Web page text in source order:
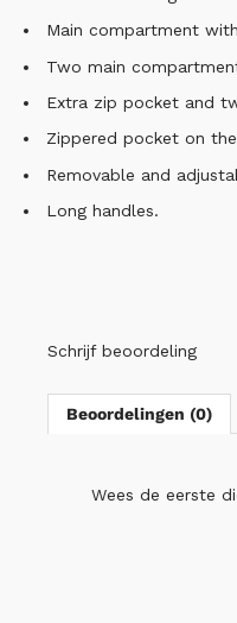
Main compartment
Two main
Extra zip pocket and
Zippered pocket on
Removable and
Long handles.
Schrijf beoordeling
Beoordelingen (0)
Wees de eerste